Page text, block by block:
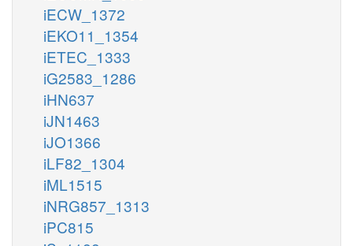
iECW_1372
iEKO11_1354
iETEC_1333
iG2583_1286
iHN637
iJN1463
iJO1366
iLF82_1304
iML1515
iNRG857_1313
iPC815